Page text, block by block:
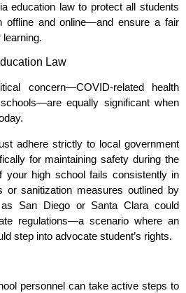
education law to protect all students
offline and online—and ensure a fair
Law
concern—COVID-related health
equally significant when
adhere strictly to local government
for maintaining safety during the
your high school fails consistently in
or sanitization measures outlined by
San Diego or Santa Clara could
regulations—a scenario where an
step into advocate student’s rights.
personnel can take active steps to